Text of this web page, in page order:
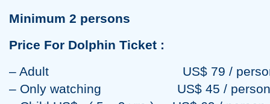
Minimum 2 persons
Price For Dolphin Ticket :
– Adult US$ 79 /
– Only watching US$ 45 / person